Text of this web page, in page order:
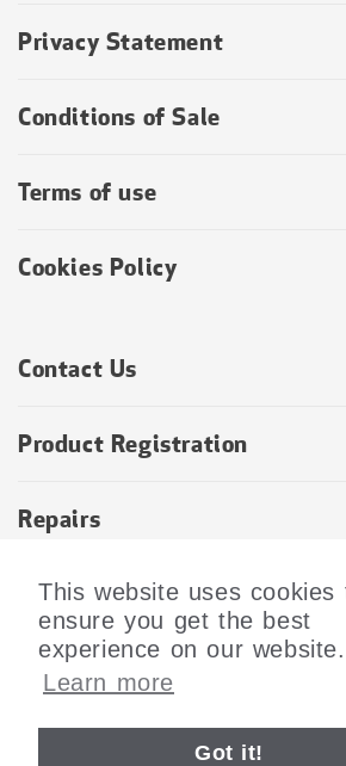
This website uses cookies
ensure you get the best
experience on our website.
Learn more
Got it!
Privacy Statement
Conditions of Sale
Terms of use
Cookies Policy
Contact Us
Product Registration
Repairs
Returns and Refunds Policy
SUBSCRIBE TO OUR NEWSLETTER
©2026 Tramex LTD. All Rights